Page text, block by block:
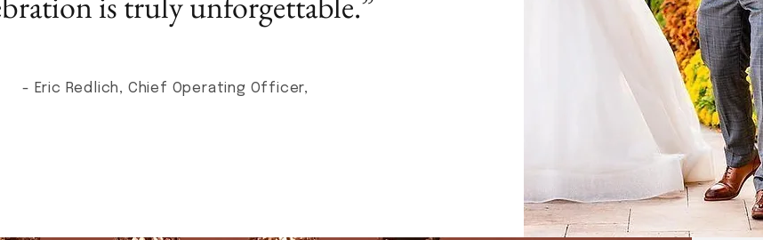
- Eric Redlich, Chief Operating Officer,